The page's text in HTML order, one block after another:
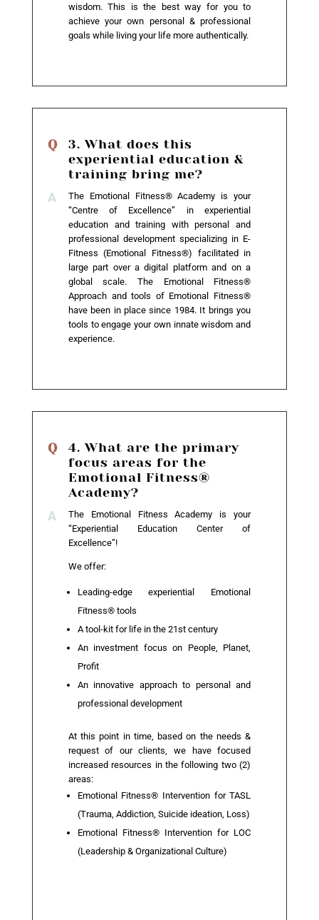
wisdom. This is the best way for you to
achieve your own personal & professional
goals while living your life more authentically.
3. What does this
experiential education &
training bring me?
The Emotional Fitness® Academy is your
“Centre of Excellence” in experiential
education and training with personal and
professional development specializing in E-
Fitness (Emotional Fitness®) facilitated in
large part over a digital platform and on a
global scale. The Emotional Fitness®
Approach and tools of Emotional Fitness®
have been in place since 1984. It brings you
tools to engage your own innate wisdom and
experience.
4. What are the primary
focus areas for the
Emotional Fitness®
Academy?
The Emotional Fitness Academy is your
“Experiential Education Center of
Excellence”!
We offer:
Leading-edge experiential Emotional
Fitness® tools
A tool-kit for life in the 21st century
An investment focus on People, Planet,
Profit
An innovative approach to personal and
professional development
At this point in time, based on the needs &
request of our clients, we have focused
increased resources in the following two (2)
areas:
Emotional Fitness® Intervention for TASL
(Trauma, Addiction, Suicide ideation, Loss)
Emotional Fitness® Intervention for LOC
(Leadership & Organizational Culture)